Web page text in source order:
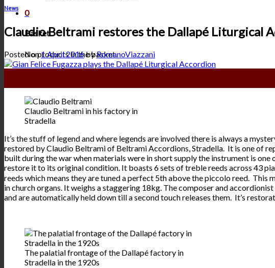
0
Basket
No products in the basket.
News
Claudio Beltrami restores the Dallapé Liturgical
Posted on1 April 2016byRomanoViazzani
Claudio Beltrami in his factory in
Stradella
It’s the stuff of legend and where legends are involved there is always a
restored by Claudio Beltrami of Beltrami Accordions, Stradella. It is one of
built during the war when materials were in short supply the instrument is
restore it to its original condition. It boasts 6 sets of treble reeds across 43
reeds which means they are tuned a perfect 5th above the piccolo reed.
in church organs. It weighs a staggering 18kg. The composer and
and are automatically held down till a second touch releases them. It’s
The palatial frontage of the Dallapé factory in
Stradella in the 1920s